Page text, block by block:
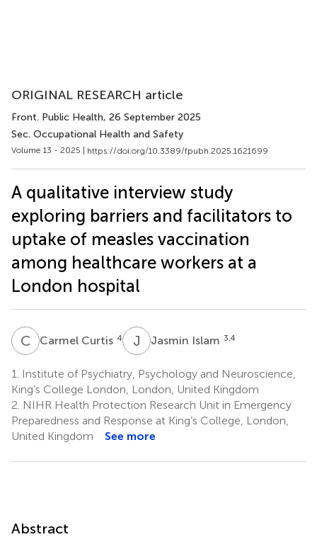
ORIGINAL RESEARCH article
Front. Public Health, 26 September 2025
Sec. Occupational Health and Safety
Volume 13 - 2025 | https://doi.org/10.3389/fpubh.2025.1621699
A qualitative interview study
exploring barriers and facilitators to
uptake of measles vaccination
among healthcare workers at a
London hospital
C CCarmel Curtis 4 J Jasmin Islam 3,4
1.
Institute of Psychiatry, Psychology and Neuroscience,
King’s College London, London, United Kingdom
2. NIHR Health Protection Research Unit in Emergency
Preparedness and Response at King’s College, London,
United Kingdom
See more
Abstract